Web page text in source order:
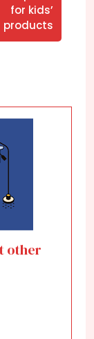
for kids’
products
other